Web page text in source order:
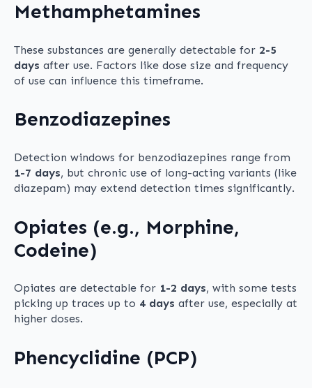
Methamphetamines
These substances are generally detectable for 2-5
days after use. Factors like dose size and frequency
of use can influence this timeframe.
Benzodiazepines
Detection windows for benzodiazepines range from
1-7 days, but chronic use of long-acting variants (like
diazepam) may extend detection times significantly.
Opiates (e.g., Morphine,
Codeine)
Opiates are detectable for 1-2 days, with some tests
picking up traces up to 4 days after use, especially at
higher doses.
Phencyclidine (PCP)